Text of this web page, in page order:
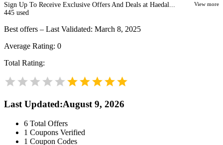
Sign Up To Receive Exclusive Offers And Deals at Haedal... View more
445 used
Best offers – Last Validated: March 8, 2025
Average Rating: 0
Total Rating:
Last Updated:August 9, 2026
6 Total Offers
1 Coupons Verified
1 Coupon Codes